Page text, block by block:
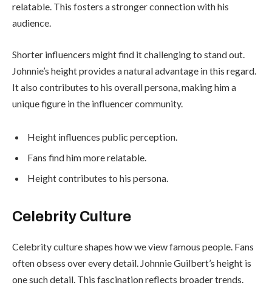
relatable. This fosters a stronger connection with his
audience.
Shorter influencers might find it challenging to stand out.
Johnnie’s height provides a natural advantage in this regard.
It also contributes to his overall persona, making him a
unique figure in the influencer community.
Height influences public perception.
Fans find him more relatable.
Height contributes to his persona.
Celebrity Culture
Celebrity culture shapes how we view famous people. Fans
often obsess over every detail. Johnnie Guilbert’s height is
one such detail. This fascination reflects broader trends.